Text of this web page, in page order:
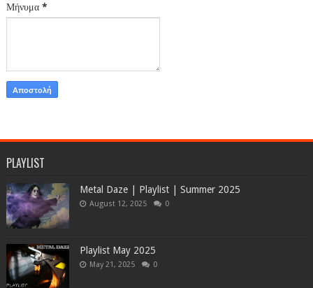
Μήνυμα *
PLAYLIST
Metal Daze | Playlist | Summer 2025
August 12, 2025 0
Playlist May 2025
May 21, 2025 0